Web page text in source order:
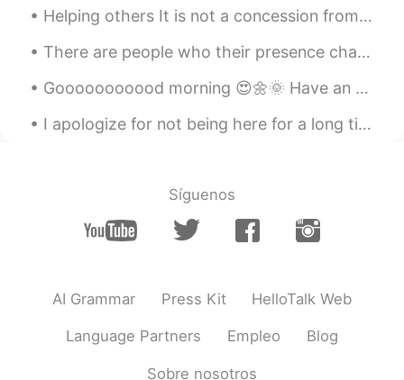
amirichi 2020.10.23 11:24
degrees for about 45 mins then broiler on
from the heating element)
@miharu 美晴
looool miharu, it was
juiiiiccyyyy
EN JP
Helping others It is not a concession from you.it is a religious, moral, and humanitarian duty. ...
There are people who their presence change our lives to something more beautiful, not only be...
Gooooooooood morning 😍🌼🌞 Have an optimistic day Remember to be happy, life is too short to be sad 🥰
I apologize for not being here for a long time... My little sister was diagnosed with multiple sc...
Síguenos
AI Grammar Press Kit HelloTalk Web
Language Partners Empleo Blog
Sobre nosotros